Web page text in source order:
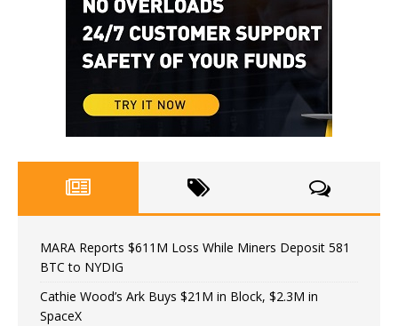
MARA Reports $611M Loss While Miners Deposit 581
BTC to NYDIG
Cathie Wood’s Ark Buys $21M in Block, $2.3M in
SpaceX